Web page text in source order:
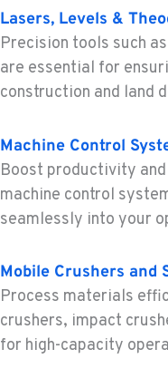
Construction &
1425 NE
Location Details
1-503-388-
KELSO, WA
Construction &
2504 Talley Way
Location Details
1-360-998-
SACRAMENTO,
Construction &
2850 El Centro
Location Details
Lasers, Levels &
Precision tools such
are essential for
construction and land
Machine Control
Boost productivity
machine control
seamlessly into your
Mobile Crushers and
Process materials
crushers, impact
for high-capacity